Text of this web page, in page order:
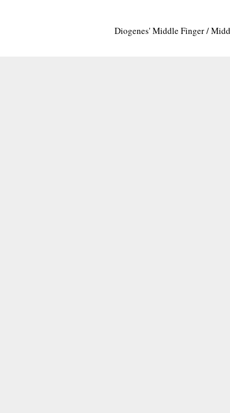
Diogenes' Middle Finger /